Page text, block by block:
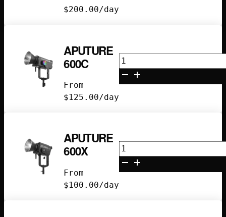
$200.00/day
APUTURE
600C
From
$125.00/day
Aputure
600C
quantity
APUTURE
600X
From
$100.00/day
Aputure
600X
quantity